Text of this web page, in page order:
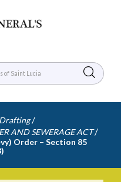
/
AND SEWERAGE ACT /
Order – Section 85